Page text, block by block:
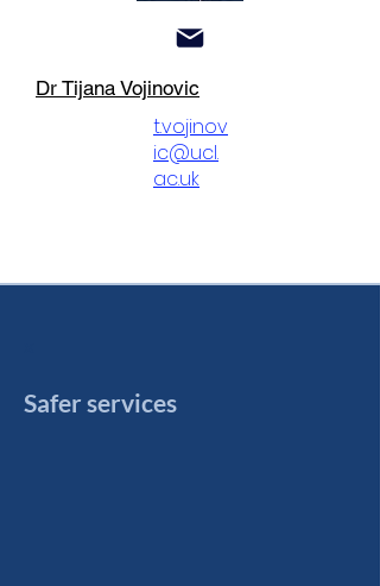
Dr Tijana Vojinovic
t.vojinov
ic@ucl.
ac.uk
Safer services